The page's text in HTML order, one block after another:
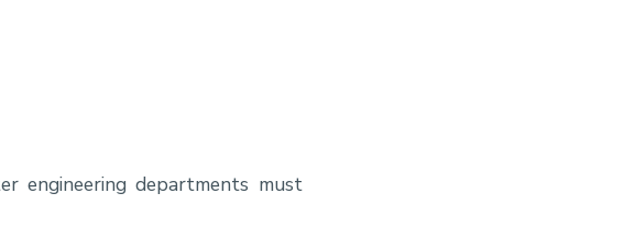
engineering departments must